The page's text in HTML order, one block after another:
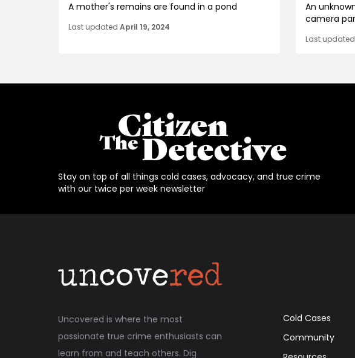
A mother's remains are found in a pond
Last updated April 19, 2024
An
camera
Last updated
Stay on top of all things cold cases, advocacy, and true crime
with our twice per week newsletter
Uncovered is where the most
passionate true crime enthusiasts can
learn from and teach others. Dig
Cold Cases
Community